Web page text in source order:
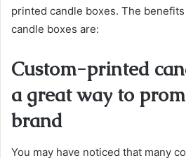
printed candle boxes. The
candle boxes are:
Custom-printed
a great way to
brand
You may have noticed that many